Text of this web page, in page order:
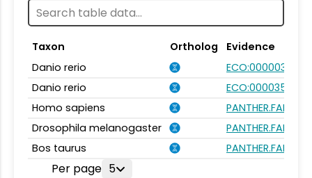
Taxon Ortholog
Evidence
Danio rerio
ECO:0000031
Danio rerio
ECO:0000354
Homo sapiens
Drosophila melanogaster
Bos taurus
Per page 5